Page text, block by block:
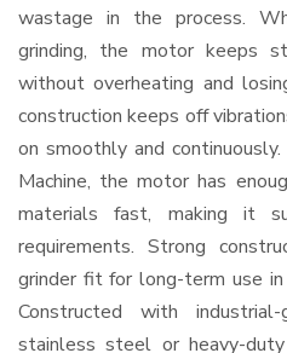
wastage in the process.
grinding, the motor keeps
without overheating and
construction keeps off
on smoothly and
Machine, the motor has
materials fast, making it
requirements. Strong
grinder fit for long-term use in
Constructed with
stainless steel or heavy-